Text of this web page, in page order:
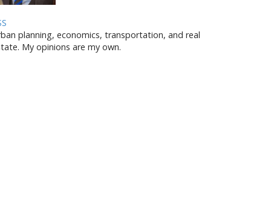
planning, economics, transportation, and real
My opinions are my own.